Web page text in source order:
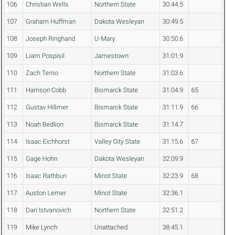
106 Christian Wells Northern State 30:44.5
107 Graham Huffman Dakota Wesleyan 30:49.5
108 Joseph Ringhand U-Mary 30:50.6
109 Liam Pospisil Jamestown 31:01.9
110 Zach Terrio Northern State 31:03.6
111 Harrison Cobb Bismarck State 31:04.9 65
112 Gustav Hillmer Bismarck State 31:11.9 66
113 Noah Bedlion Bismarck State 31:14.7
114 Isaac Eichhorst Valley City State 31:15.6 67
115 Gage Hohn Dakota Wesleyan 32:09.9
116 Isaac Rathbun Minot State 32:23.9 68
117 Auston Lemer Minot State 32:36.1
118 Dan Istvanovich Northern State 32:51.2
119 Mike Lynch Unattached 38:45.1